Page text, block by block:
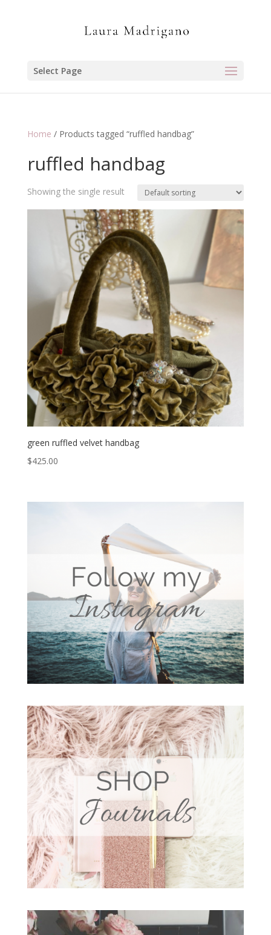
Select Page
Home / Products tagged “ruffled handbag”
ruffled handbag
Showing the single result
green ruffled velvet handbag
$425.00